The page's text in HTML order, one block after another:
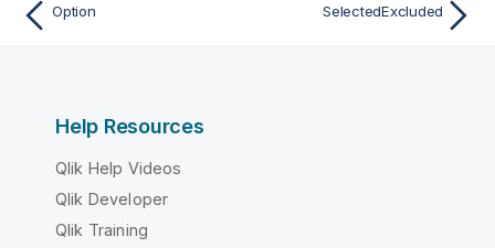
Option SelectedExcluded
Help Resources
Qlik Help Videos
Qlik Developer
Qlik Training